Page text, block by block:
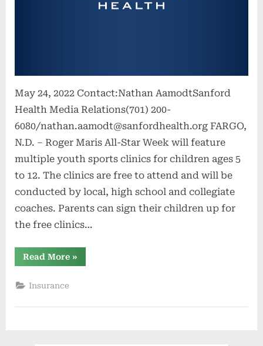
May 24, 2022 Contact:Nathan AamodtSanford
Health Media Relations(701) 200-
6080/nathan.aamodt@sanfordhealth.org FARGO,
N.D. – Roger Maris All-Star Week will feature
multiple youth sports clinics for children ages 5
to 12. The clinics are free to attend and will be
conducted by local, high school and collegiate
coaches. Parents can sign their children up for
the free clinics…
Read More“Roger
Maris
free
»
Insurance